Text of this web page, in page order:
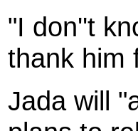
"I don''t
thank him
Jada will